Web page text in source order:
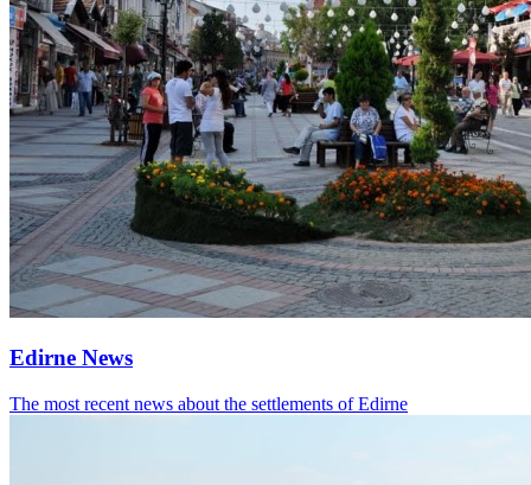
Edirne News
The most recent news about the settlements of Edirne